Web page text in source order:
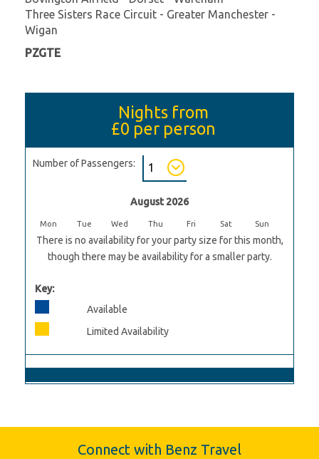
Three Sisters Race Circuit - Greater Manchester -
Wigan
PZGTE
Nights from
£0 per person
Number of Passengers:
August 2026
Mon Tue Wed Thu Fri Sat Sun
There is no availability for your party size for this month,
though there may be availability for a smaller party.
Key:
Available
Limited Availability
Connect with Benz Travel